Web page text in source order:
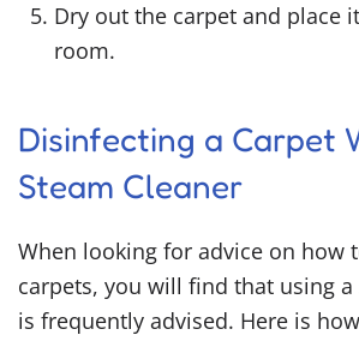
Dry out the carpet and place
room.
Disinfecting a Carpet
Steam Cleaner
When looking for advice on how
carpets, you will find that using a
is frequently advised. Here is